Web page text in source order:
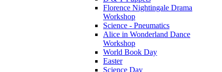
Florence Nightingale Drama
Workshop
Science - Pneumatics
Alice in Wonderland Dance
Workshop
World Book Day
Easter
Science Day